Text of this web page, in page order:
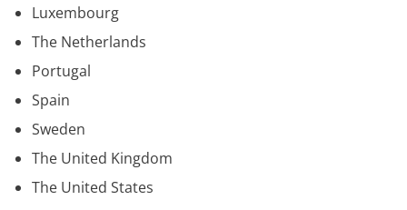
Luxembourg
The Netherlands
Portugal
Spain
Sweden
The United Kingdom
The United States